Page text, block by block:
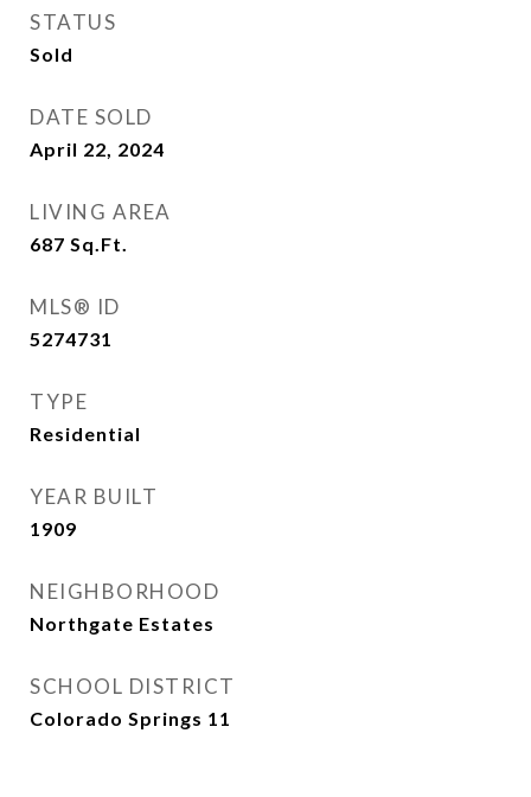
STATUS
Sold
DATE SOLD
April 22, 2024
LIVING AREA
687 Sq.Ft.
MLS® ID
5274731
TYPE
Residential
YEAR BUILT
1909
NEIGHBORHOOD
Northgate Estates
SCHOOL DISTRICT
Colorado Springs 11